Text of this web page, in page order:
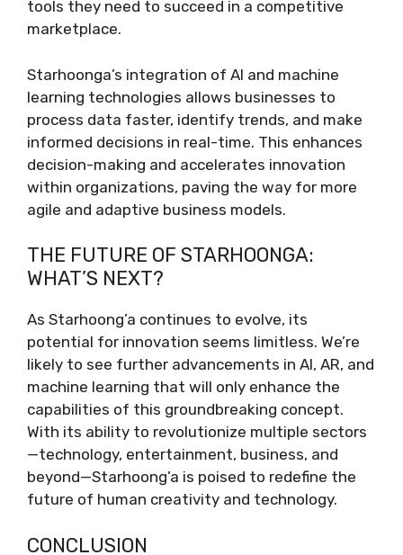
tools they need to succeed in a competitive
marketplace.
Starhoonga’s integration of AI and machine
learning technologies allows businesses to
process data faster, identify trends, and make
informed decisions in real-time. This enhances
decision-making and accelerates innovation
within organizations, paving the way for more
agile and adaptive business models.
THE FUTURE OF STARHOONGA:
WHAT’S NEXT?
As Starhoong’a continues to evolve, its
potential for innovation seems limitless. We’re
likely to see further advancements in AI, AR, and
machine learning that will only enhance the
capabilities of this groundbreaking concept.
With its ability to revolutionize multiple sectors
—technology, entertainment, business, and
beyond—Starhoong’a is poised to redefine the
future of human creativity and technology.
CONCLUSION